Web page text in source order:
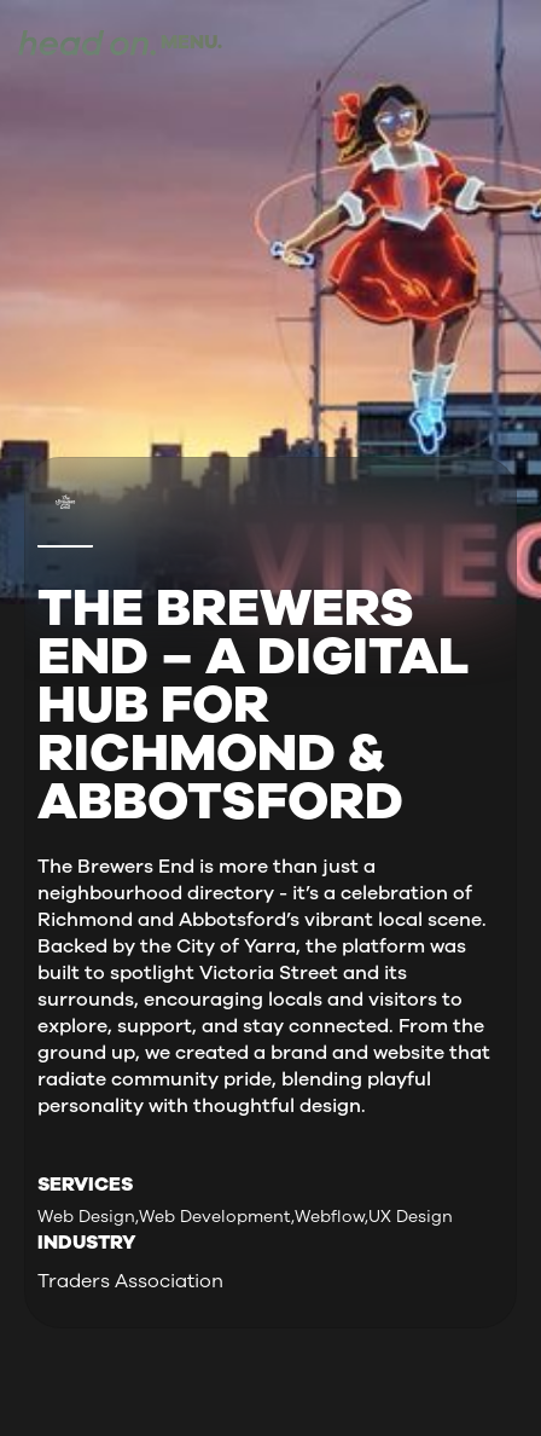
MENU.
THE BREWERS
END – A DIGITAL
HUB FOR
RICHMOND &
ABBOTSFORD
The Brewers End is more than just a
neighbourhood directory - it’s a celebration of
Richmond and Abbotsford’s vibrant local scene.
Backed by the City of Yarra, the platform was
built to spotlight Victoria Street and its
surrounds, encouraging locals and visitors to
explore, support, and stay connected. From the
ground up, we created a brand and website that
radiate community pride, blending playful
personality with thoughtful design.
SERVICES
Web Design,Web Development,Webflow,UX Design
INDUSTRY
Traders Association